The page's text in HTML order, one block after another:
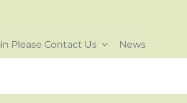
Please Contact Us News